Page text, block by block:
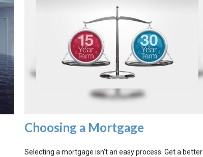
Choosing a Mortgage
Selecting a mortgage isn't an easy process. Get a better